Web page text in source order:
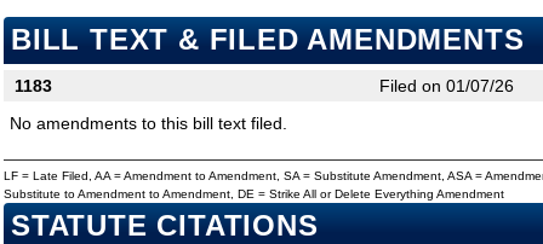
BILL TEXT & FILED AMENDMENTS
1183
Filed on 01/07/26
No amendments to this bill text filed.
LF = Late Filed, AA = Amendment to Amendment, SA = Substitute Amendment, ASA =
Substitute to Amendment to Amendment, DE = Strike All or Delete Everything Amendment
STATUTE CITATIONS